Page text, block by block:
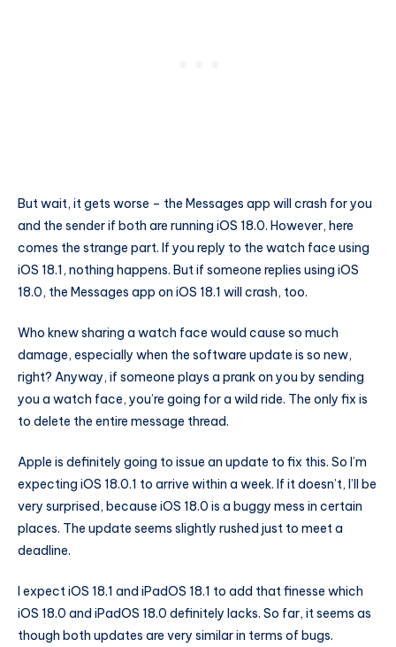
But wait, it gets worse – the Messages app will crash for you
and the sender if both are running iOS 18.0. However, here
comes the strange part. If you reply to the watch face using
iOS 18.1, nothing happens. But if someone replies using iOS
18.0, the Messages app on iOS 18.1 will crash, too.
Who knew sharing a watch face would cause so much
damage, especially when the software update is so new,
right? Anyway, if someone plays a prank on you by sending
you a watch face, you’re going for a wild ride. The only fix is
to delete the entire message thread.
Apple is definitely going to issue an update to fix this. So I’m
expecting iOS 18.0.1 to arrive within a week. If it doesn’t, I’ll be
very surprised, because iOS 18.0 is a buggy mess in certain
places. The update seems slightly rushed just to meet a
deadline.
I expect iOS 18.1 and iPadOS 18.1 to add that finesse which
iOS 18.0 and iPadOS 18.0 definitely lacks. So far, it seems as
though both updates are very similar in terms of bugs.